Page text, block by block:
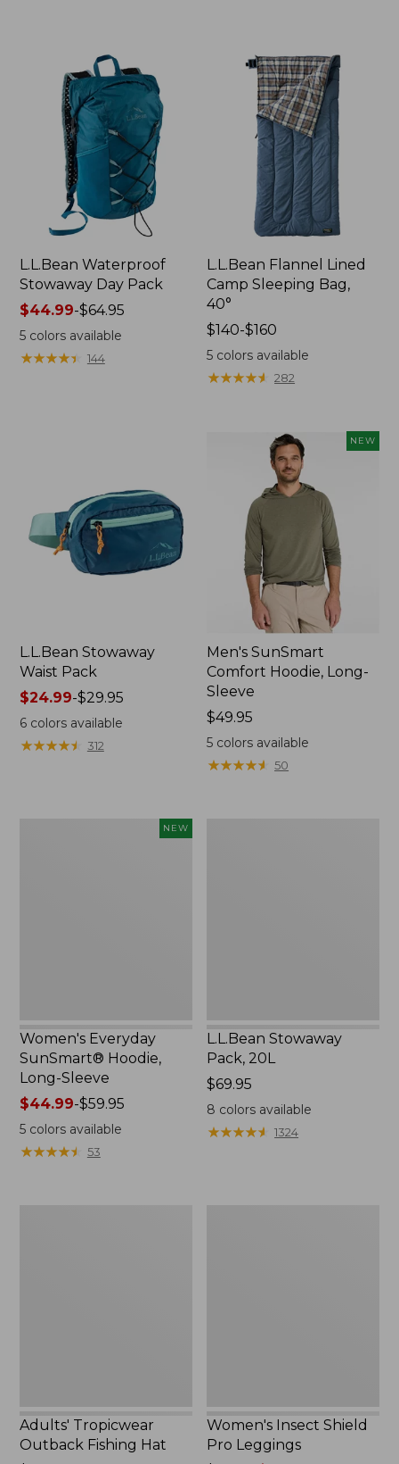
L.L.Bean Waterproof
Stowaway Day Pack
Price
range
from:
$44.99-$64.95
5colors available
★★★★★
★★★★★ 144
L.L.Bean Flannel Lined
Camp Sleeping Bag,
40°
Price
range
from:
$140-$160
5 colors available
★★★★★
★★★★★ 282
L.L.Bean Stowaway
Waist Pack
Price
range
from:
$24.99
$24.99-$29.95
6colors available
★★★★★
★★★★★ 312
NEW
Men's SunSmart
Comfort Hoodie, Long-
Sleeve
Price:
$49.95
$49.95
5 colors available
★★★★★
★★★★★ 50
NEW
Women's Everyday
SunSmart® Hoodie,
Long-Sleeve
Price
range
from:
$44.99
$44.99-$59.95
5colors available
★★★★★
★★★★★ 53
L.L.Bean Stowaway
Pack, 20L
Price:
$69.95
$69.95
8 colors available
★★★★★
★★★★★ 1324
Adults' Tropicwear
Outback Fishing Hat
Women's Insect Shield
Pro Leggings